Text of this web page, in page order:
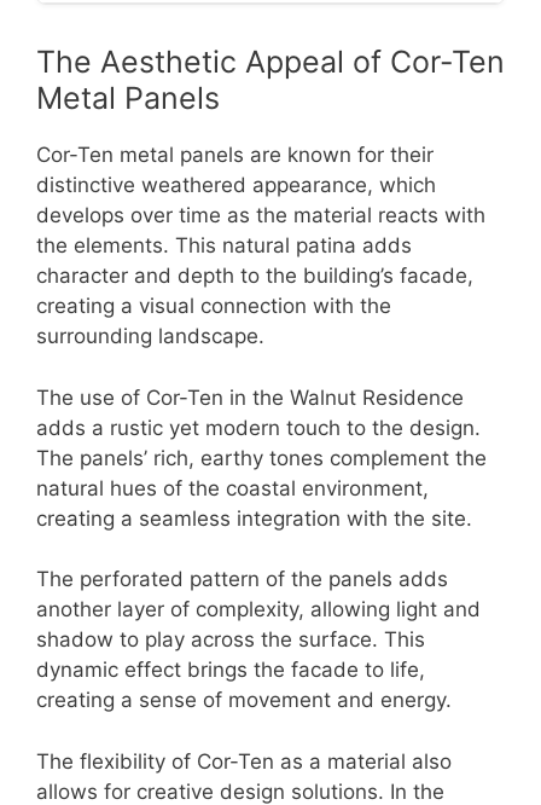
The Aesthetic Appeal of Cor-Ten
Metal Panels
Cor-Ten metal panels are known for their
distinctive weathered appearance, which
develops over time as the material reacts with
the elements. This natural patina adds
character and depth to the building’s facade,
creating a visual connection with the
surrounding landscape.
The use of Cor-Ten in the Walnut Residence
adds a rustic yet modern touch to the design.
The panels’ rich, earthy tones complement the
natural hues of the coastal environment,
creating a seamless integration with the site.
The perforated pattern of the panels adds
another layer of complexity, allowing light and
shadow to play across the surface. This
dynamic effect brings the facade to life,
creating a sense of movement and energy.
The flexibility of Cor-Ten as a material also
allows for creative design solutions. In the